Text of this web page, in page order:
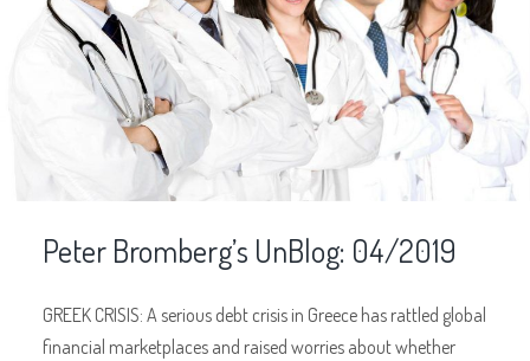
Peter Bromberg’s UnBlog: 04/2019
GREEK CRISIS: A serious debt crisis in Greece has rattled global
financial marketplaces and raised worries about whether